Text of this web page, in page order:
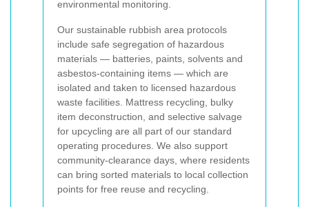
environmental monitoring.
Our sustainable rubbish area protocols
include safe segregation of hazardous
materials — batteries, paints, solvents and
asbestos-containing items — which are
isolated and taken to licensed hazardous
waste facilities. Mattress recycling, bulky
item deconstruction, and selective salvage
for upcycling are all part of our standard
operating procedures. We also support
community-clearance days, where residents
can bring sorted materials to local collection
points for free reuse and recycling.